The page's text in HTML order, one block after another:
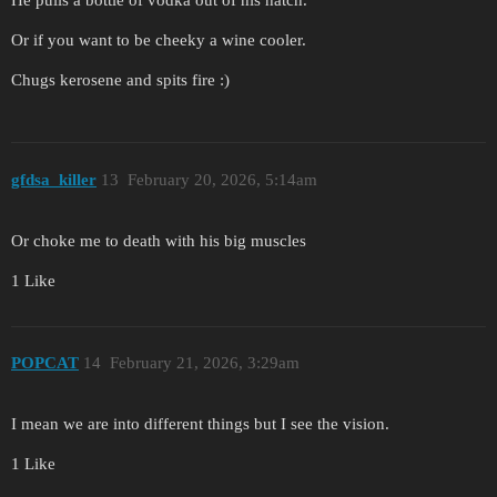
Or if you want to be cheeky a wine cooler.
Chugs kerosene and spits fire :)
gfdsa_killer February 20, 2026, 5:14am
13
Or choke me to death with his big muscles
1 Like
POPCAT February 21, 2026, 3:29am
14
I mean we are into different things but I see the vision.
1 Like